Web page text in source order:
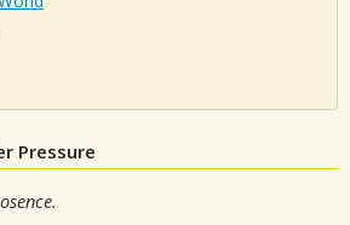
Pressure